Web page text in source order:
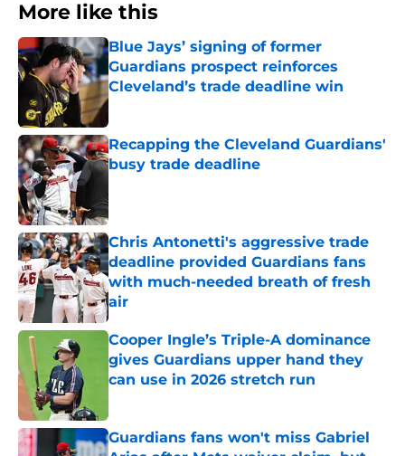
More like this
Blue Jays’ signing of former
Guardians prospect reinforces
Cleveland’s trade deadline win
Published by on Invalid Date
Recapping the Cleveland Guardians'
busy trade deadline
Chris Antonetti's aggressive trade
deadline provided Guardians fans
with much-needed breath of fresh
air
Published by on Invalid Date
Cooper Ingle’s Triple-A dominance
gives Guardians upper hand they
can use in 2026 stretch run
Guardians fans won't miss Gabriel